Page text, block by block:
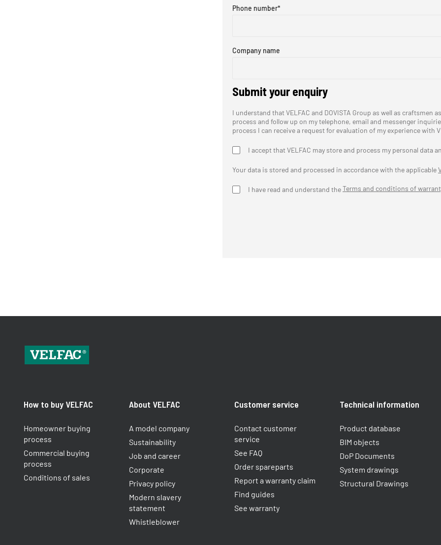
Phone number*
Company name
Submit your enquiry
I understand that VELFAC and DOVISTA Group as well as craftsmen
process and follow up on my telephone, email and messenger
process I can receive a request for evaluation of my experience with
I accept that VELFAC may store and process my personal data
Your data is stored and processed in accordance with the applicable
I have read and understand theTerms and conditions of
How to buy VELFAC
Homeowner buying
process
Commercial buying
process
Conditions of sales
About VELFAC
A model company
Sustainability
Job and career
Corporate
Privacy policy
Modern slavery
statement
Whistleblower
Customer service
Contact customer
service
See FAQ
Order spareparts
Report a warranty claim​
Find guides
See warranty
Technical information
Product database
BIM objects
DoP Documents
System drawings
Structural Drawings